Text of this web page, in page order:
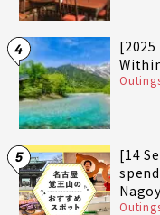
4
5
[14